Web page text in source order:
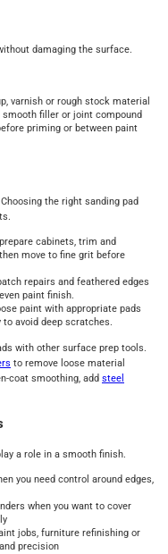
damaging the surface.
varnish or rough stock material
filler or joint compound
priming or between paint
the right sanding pad
cabinets, trim and
move to fine grit before
repairs and feathered edges
paint finish.
paint with appropriate pads
avoid deep scratches.
with other surface prep tools.
to remove loose material
coat smoothing, add steel
a role in a smooth finish.
you need control around edges,
when you want to cover
jobs, furniture refinishing or
precision